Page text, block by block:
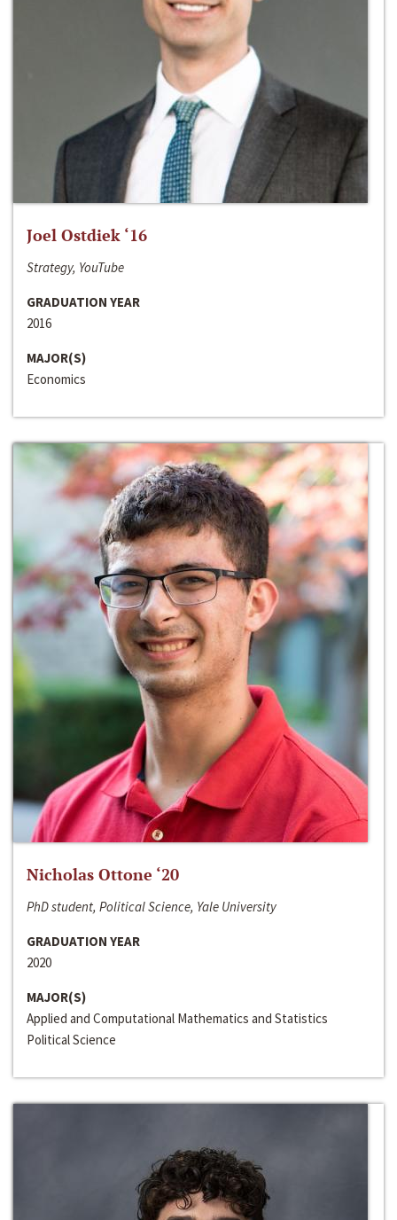
Joel Ostdiek ‘16
Strategy, YouTube
GRADUATION YEAR
2016
MAJOR(S)
Economics
Nicholas Ottone ‘20
PhD student, Political Science, Yale University
GRADUATION YEAR
2020
MAJOR(S)
Applied and Computational Mathematics and Statistics
Political Science